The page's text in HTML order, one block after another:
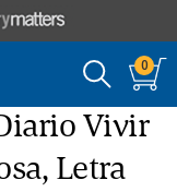
0
Vivir
Letra